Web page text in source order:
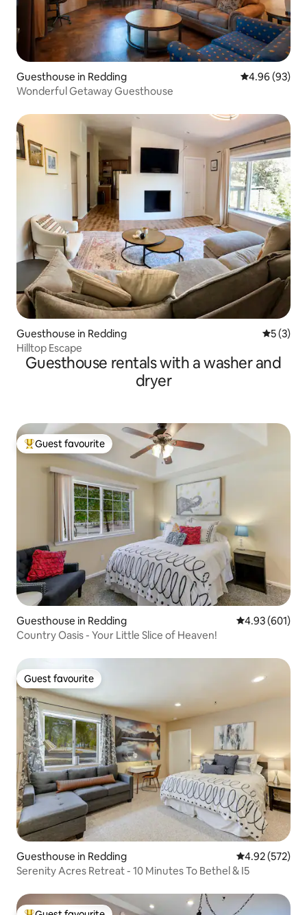
Guesthouse in Redding 4.96 out of 5
4.96 (93)
Wonderful Getaway Guesthouse
Guesthouse in Redding 5 out of
5 (3)
Hilltop Escape
Guesthouse rentals with a washer and
dryer
Top guest favourite
Guest favourite
Guesthouse in Redding 4.93 out of 5
4.93 (601)
Country Oasis - Your Little Slice of Heaven!
Guest favourite
Guest favourite
Guesthouse in Redding 4.92 out of 5
4.92 (572)
Serenity Acres Retreat - 10 Minutes To Bethel & I5